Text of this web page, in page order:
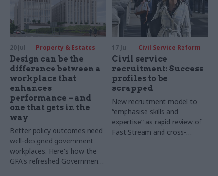
20 Jul Property & Estates
Design can be the
difference between a
workplace that
enhances
performance – and
one that gets in the
way
Better policy outcomes need
well-designed government
workplaces. Here's how the
GPA's refreshed Government
17 Jul Civil Service Reform
Civil service
recruitment: Success
profiles to be
scrapped
New recruitment model to
“emphasise skills and
expertise” as rapid review of
Fast Stream and cross-